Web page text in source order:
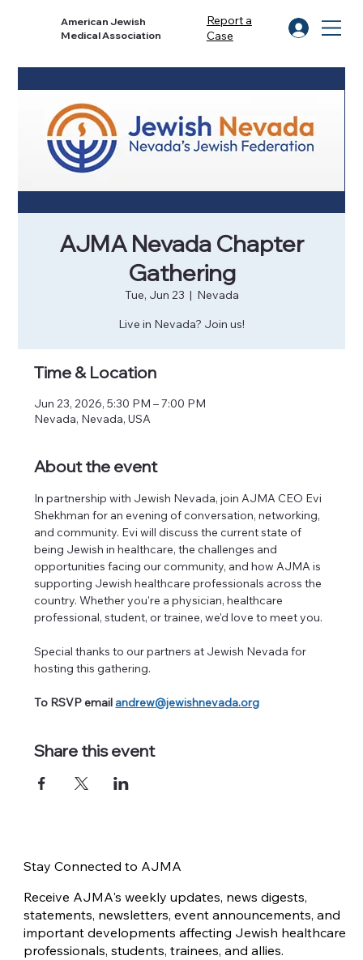
American Jewish
Medical Association
Report a
Case
AJMA Nevada Chapter
Gathering
Tue, Jun 23
  |
Nevada
Live in Nevada? Join us!
Time & Location
Jun 23, 2026, 5:30 PM – 7:00 PM
Nevada, Nevada, USA
About the event
In partnership with Jewish Nevada, join AJMA CEO Evi
Shekhman for an evening of conversation, networking,
and community. Evi will discuss the current state of
being Jewish in healthcare, the challenges and
opportunities facing our community, and how AJMA is
supporting Jewish healthcare professionals across the
country. Whether you're a physician, healthcare
professional, student, or trainee, we'd love to meet you.
Special thanks to our partners at Jewish Nevada for
hosting this gathering.
To RSVP email andrew@jewishnevada.org
Share this event
Stay Connected to AJMA
Receive AJMA's weekly updates, news digests,
statements, newsletters, event announcements, and
important developments affecting Jewish healthcare
professionals, students, trainees, and allies.